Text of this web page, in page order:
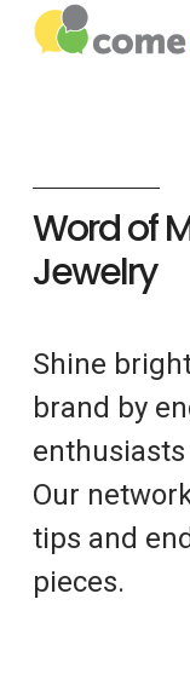
Word of
Jewelry
Shine
brand by
Our
tips and
pieces.